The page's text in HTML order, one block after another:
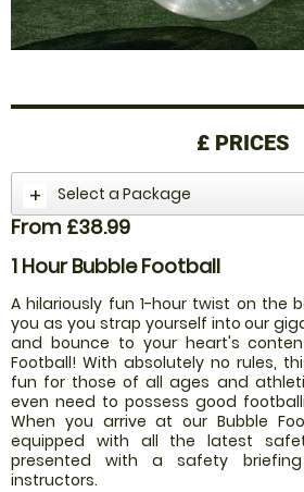
£ PRICES
Select a Package
From £38.99
1 Hour Bubble Football
A hilariously fun 1-hour twist on the
you as you strap yourself into our
and bounce to your heart's
Football! With absolutely no rules,
fun for those of all ages and
even need to possess good
When you arrive at our Bubble
equipped with all the latest
presented with a safety
instructors.